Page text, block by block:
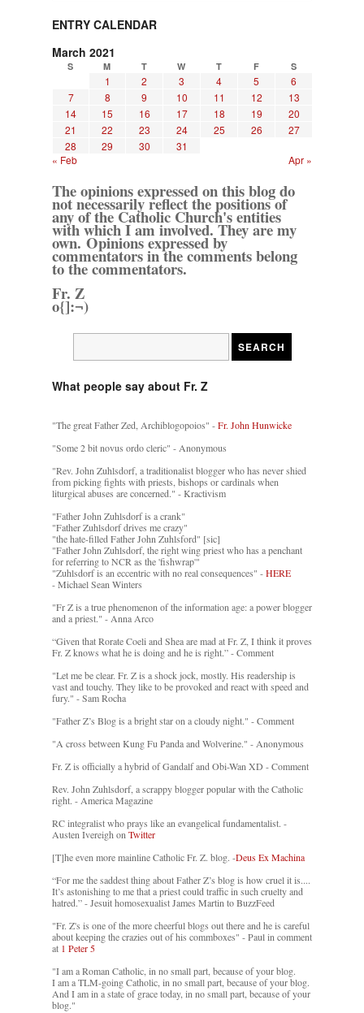
ENTRY CALENDAR
March 2021
S M T W T F S
1 2 3 4 5
6
7
8 9 10 11 12
13
14
15 16 17 18 19
20
21
22 23 24 25 26
27
28
29 30
31
« Feb
Apr »
The opinions expressed on this blog do
not necessarily reflect the positions of
any of the Catholic Church's entities
with which I am involved. They are my
own. Opinions expressed by
commentators in the comments belong
to the commentators.
Fr. Z
o{]:¬)
What people say about Fr. Z
"The great Father Zed, Archiblogopoios" -Fr. John Hunwicke
"Some 2 bit novus ordo cleric" - Anonymous
"Rev. John Zuhlsdorf, a traditionalist blogger who has never shied
from picking fights with priests, bishops or cardinals when
liturgical abuses are concerned." - Kractivism
"Father John Zuhlsdorf is a crank"
"Father Zuhlsdorf drives me crazy"
"the hate-filled Father John Zuhlsford" [sic]
"Father John Zuhlsdorf, the right wing priest who has a penchant
for referring to NCR as the 'fishwrap'"
"Zuhlsdorf is an eccentric with no real consequences" -HERE
- Michael Sean Winters
"Fr Z is a true phenomenon of the information age: a power blogger
and a priest." - Anna Arco
“Given that Rorate Coeli and Shea are mad at Fr. Z, I think it proves
Fr. Z knows what he is doing and he is right.” - Comment
"Let me be clear. Fr. Z is a shock jock, mostly. His readership is
vast and touchy. They like to be provoked and react with speed and
fury." - Sam Rocha
"Father Z’s Blog is a bright star on a cloudy night." - Comment
"A cross between Kung Fu Panda and Wolverine." - Anonymous
Fr. Z is officially a hybrid of Gandalf and Obi-Wan XD - Comment
Rev. John Zuhlsdorf, a scrappy blogger popular with the Catholic
right. - America Magazine
RC integralist who prays like an evangelical fundamentalist. -
Austen Ivereigh on Twitter
[T]he even more mainline Catholic Fr. Z. blog. -Deus Ex Machina
“For me the saddest thing about Father Z’s blog is how cruel it is....
It’s astonishing to me that a priest could traffic in such cruelty and
hatred.” - Jesuit homosexualist James Martin to BuzzFeed
"Fr. Z's is one of the more cheerful blogs out there and he is careful
about keeping the crazies out of his commboxes" - Paul in comment
at 1 Peter 5
"I am a Roman Catholic, in no small part, because of your blog.
I am a TLM-going Catholic, in no small part, because of your blog.
And I am in a state of grace today, in no small part, because of your
blog."